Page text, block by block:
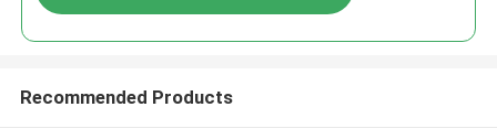
Recommended Products